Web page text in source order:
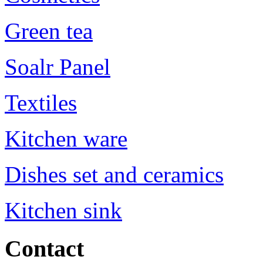
Green tea
Soalr Panel
Textiles
Kitchen ware
Dishes set and ceramics
Kitchen sink
Contact